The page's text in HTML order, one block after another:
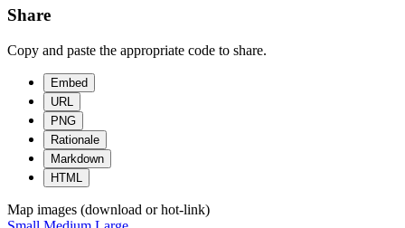
Share
Copy and paste the appropriate code to share.
Embed
URL
PNG
Rationale
Markdown
HTML
Map images (download or hot-link)